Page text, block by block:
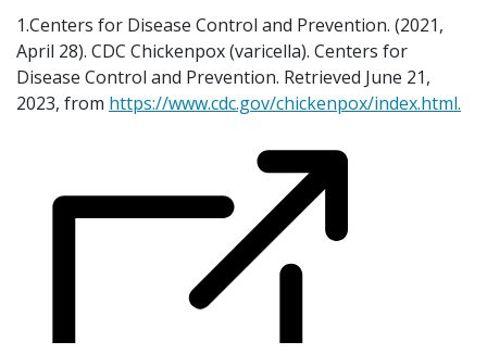
1.Centers for Disease Control and Prevention. (2021,
April 28). CDC Chickenpox (varicella). Centers for
Disease Control and Prevention. Retrieved June 21,
2023, from https://www.cdc.gov/chickenpox/index.html.